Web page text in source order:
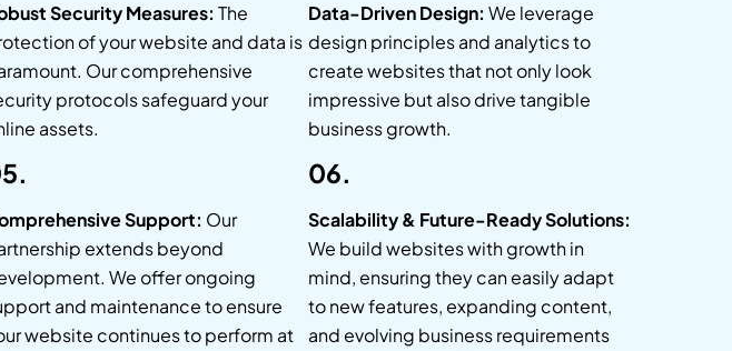
Security Measures: The
of your website and data is
Our comprehensive
protocols safeguard your
assets.
Data-Driven Design: We leverage
design principles and analytics to
create websites that not only look
impressive but also drive tangible
business growth.
Support: Our
extends beyond
We offer ongoing
and maintenance to ensure
website continues to perform at
06.
Scalability & Future-Ready Solutions:
We build websites with growth in
mind, ensuring they can easily adapt
to new features, expanding content,
and evolving business requirements